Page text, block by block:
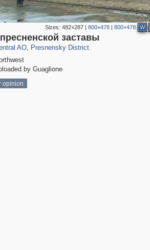
Sizes:482×287 |800×478 |800×478 W
заставы
AO
5,916
, Presnensky District
13,344 396
by Guaglione
opinion